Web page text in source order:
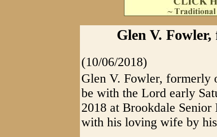
Glen V.
(10/06/2018)
Glen V. Fowler, formerly
be with the Lord early
2018 at Brookdale
with his loving wife by